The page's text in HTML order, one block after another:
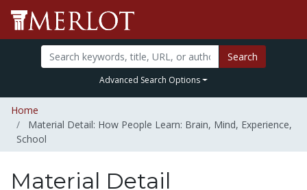
Search
Advanced Search Options
Home
Material Detail: How People Learn: Brain, Mind, Experience,
School
Material Detail